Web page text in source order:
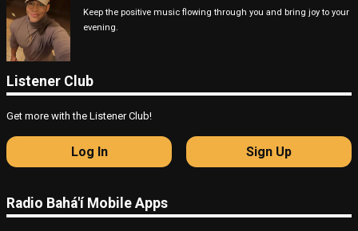
Keep the positive music flowing through you and bring joy to your
evening.
Listener Club
Get more with the Listener Club!
Log In Sign Up
Radio Bahá'í Mobile Apps